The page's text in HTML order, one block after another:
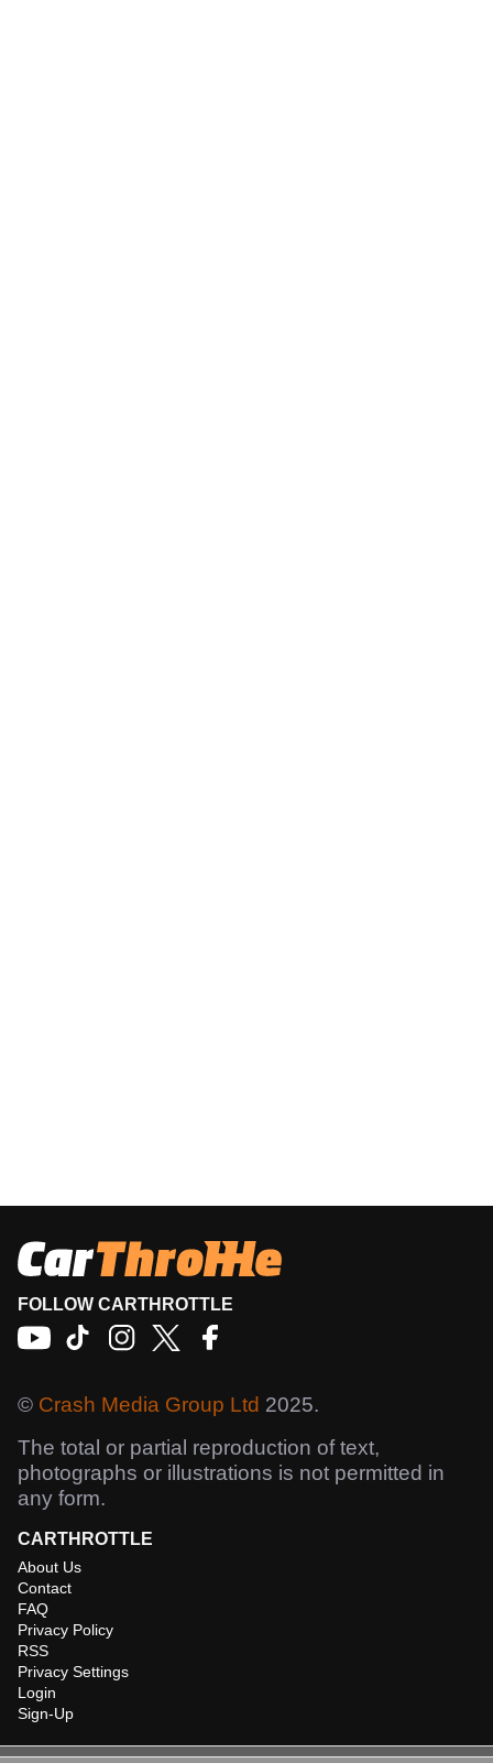
FOLLOW CARTHROTTLE
© Crash Media Group Ltd 2025.
The total or partial reproduction of text,
photographs or illustrations is not permitted in
any form.
CARTHROTTLE
About Us
Contact
FAQ
Privacy Policy
RSS
Privacy Settings
Login
Sign-Up